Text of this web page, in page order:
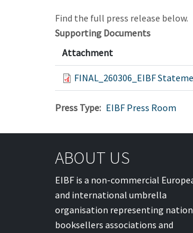
Find the full press release below.
Supporting Documents
Attachment
FINAL_260306_EIBF
Press Type EIBF Press Room
ABOUT US
EIBF is a non-commercial
and international umbrella
organisation representing
booksellers associations and